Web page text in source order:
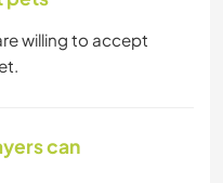
willing to accept
can